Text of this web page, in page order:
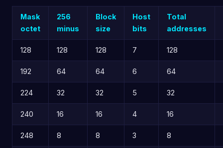
Mask
octet
256
minus
Block
size
Host
bits
Total
addresses
128 128 128 7 128
192 64 64 6 64
224 32 32 5 32
240 16 16 4 16
248 8 8 3 8